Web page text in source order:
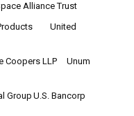
Alliance Trust
United
Coopers LLP
Unum
Group U.S. Bancorp